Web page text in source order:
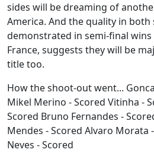
sides will be dreaming of
America. And the quality in both
demonstrated in semi-final wins
France, suggests they will be
title too.
How the shoot-out went...
Mikel Merino - Scored Vitinha -
Scored Bruno Fernandes -
Mendes - Scored Alvaro Morata
Neves - Scored